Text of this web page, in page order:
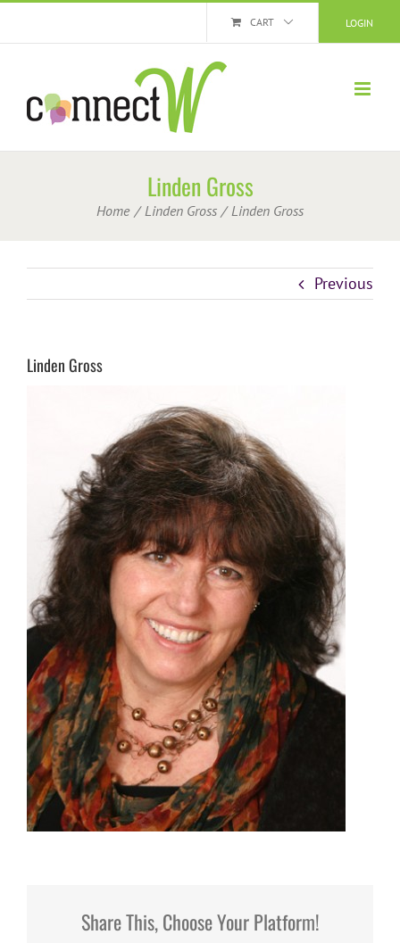
LOGIN
CART
Linden Gross
Home Linden Gross Linden Gross
Previous
Linden Gross
Share This, Choose Your Platform!